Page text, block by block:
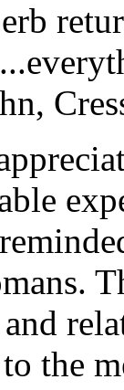
and
the